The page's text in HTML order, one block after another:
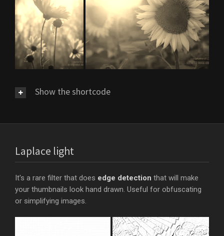
Show the shortcode
Laplace light
It's a rare filter that does edge detection that will make
your thumbnails look hand drawn. Useful for obfuscating
or simplifying images.